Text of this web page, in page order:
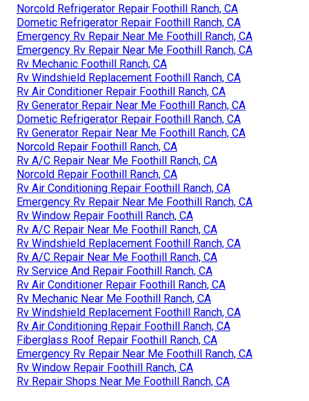
Norcold Refrigerator Repair Foothill Ranch, CA
Dometic Refrigerator Repair Foothill Ranch, CA
Emergency Rv Repair Near Me Foothill Ranch, CA
Emergency Rv Repair Near Me Foothill Ranch, CA
Rv Mechanic Foothill Ranch, CA
Rv Windshield Replacement Foothill Ranch, CA
Rv Air Conditioner Repair Foothill Ranch, CA
Rv Generator Repair Near Me Foothill Ranch, CA
Dometic Refrigerator Repair Foothill Ranch, CA
Rv Generator Repair Near Me Foothill Ranch, CA
Norcold Repair Foothill Ranch, CA
Rv A/C Repair Near Me Foothill Ranch, CA
Norcold Repair Foothill Ranch, CA
Rv Air Conditioning Repair Foothill Ranch, CA
Emergency Rv Repair Near Me Foothill Ranch, CA
Rv Window Repair Foothill Ranch, CA
Rv A/C Repair Near Me Foothill Ranch, CA
Rv Windshield Replacement Foothill Ranch, CA
Rv A/C Repair Near Me Foothill Ranch, CA
Rv Service And Repair Foothill Ranch, CA
Rv Air Conditioner Repair Foothill Ranch, CA
Rv Mechanic Near Me Foothill Ranch, CA
Rv Windshield Replacement Foothill Ranch, CA
Rv Air Conditioning Repair Foothill Ranch, CA
Fiberglass Roof Repair Foothill Ranch, CA
Emergency Rv Repair Near Me Foothill Ranch, CA
Rv Window Repair Foothill Ranch, CA
Rv Repair Shops Near Me Foothill Ranch, CA